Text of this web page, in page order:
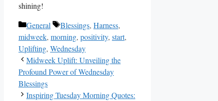
shining!
Categories
General Tags
Blessings, Harness,
midweek, morning, positivity, start,
Uplifting, Wednesday
Midweek Uplift: Unveiling the
Profound Power of Wednesday
Blessings
Inspiring Tuesday Morning Quotes: